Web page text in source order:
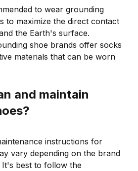
to wear grounding
to maximize the direct contact
the Earth's surface.
shoe brands offer socks
materials that can be worn
and maintain
instructions for
vary depending on the brand
It's best to follow the